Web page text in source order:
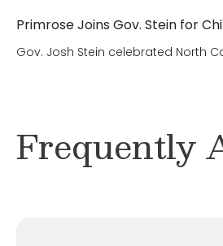
Primrose Joins Gov. Stein for
Gov. Josh Stein celebrated North
Frequently